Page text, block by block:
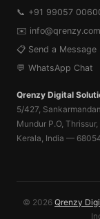
📞 +91 99057
✉️ info@qrenzy.com
📋 Send a Message
💬 WhatsApp Chat
Qrenzy Digital
5/427,
Mundur P.O, Thrissur,
Kerala, India —
© 2026 Qrenzy